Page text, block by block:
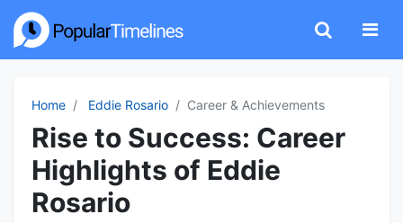
Home Eddie Rosario Career & Achievements
Rise to Success: Career
Highlights of Eddie
Rosario